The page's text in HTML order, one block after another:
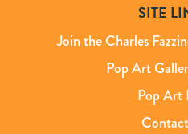
SITE
Join the Charles
Pop Art
Pop Art